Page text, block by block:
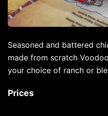
Seasoned and battered
made from scratch
your choice of ranch or
Prices